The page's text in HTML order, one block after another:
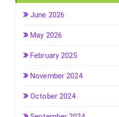
June 2026
May 2026
February 2025
November 2024
October 2024